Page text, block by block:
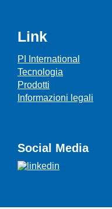
Link
PI International
Tecnologia
Prodotti
Informazioni legali
Social Media